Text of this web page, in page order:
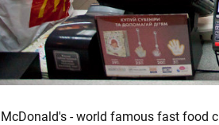
McDonald's - world famous fast food